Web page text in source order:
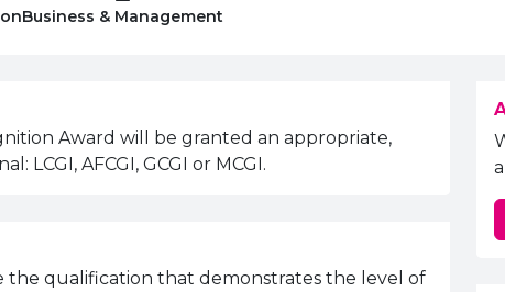
Department:
Business & Management
Award will be granted an appropriate,
LCGI, AFCGI, GCGI or MCGI.
the qualification that demonstrates the level of